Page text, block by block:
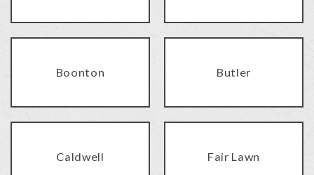
Boonton Butler
Caldwell Fair Lawn